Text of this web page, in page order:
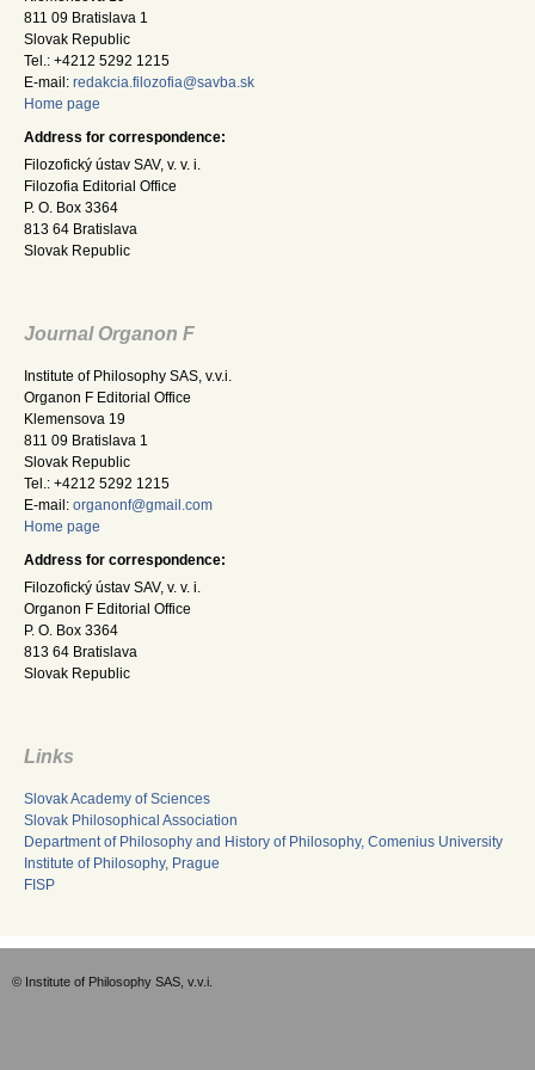
811 09 Bratislava 1
Slovak Republic
Tel.: +4212 5292 1215
E-mail: redakcia.filozofia@savba.sk
Home page
Address for correspondence:
Filozofický ústav SAV, v. v. i.
Filozofia Editorial Office
P. O. Box 3364
813 64 Bratislava
Slovak Republic
Journal Organon F
Institute of Philosophy SAS, v.v.i.
Organon F Editorial Office
Klemensova 19
811 09 Bratislava 1
Slovak Republic
Tel.: +4212 5292 1215
E-mail: organonf@gmail.com
Home page
Address for correspondence:
Filozofický ústav SAV, v. v. i.
Organon F Editorial Office
P. O. Box 3364
813 64 Bratislava
Slovak Republic
Links
Slovak Academy of Sciences
Slovak Philosophical Association
Department of Philosophy and History of Philosophy, Comenius University
Institute of Philosophy, Prague
FISP
© Institute of Philosophy SAS, v.v.i.